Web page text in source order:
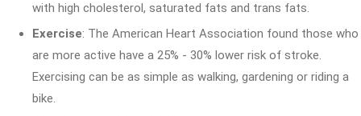
with high cholesterol, saturated fats and trans fats.
Exercise: The American Heart Association found those who
are more active have a 25% - 30% lower risk of stroke.
Exercising can be as simple as walking, gardening or riding a
bike.